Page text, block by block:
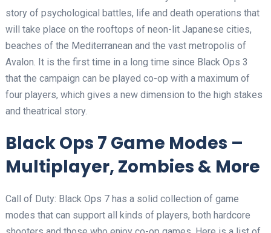
story of psychological battles, life and death operations that
will take place on the rooftops of neon-lit Japanese cities,
beaches of the Mediterranean and the vast metropolis of
Avalon. It is the first time in a long time since Black Ops 3
that the campaign can be played co-op with a maximum of
four players, which gives a new dimension to the high stakes
and theatrical story.
Black Ops 7 Game Modes –
Multiplayer, Zombies & More
Call of Duty: Black Ops 7 has a solid collection of game
modes that can support all kinds of players, both hardcore